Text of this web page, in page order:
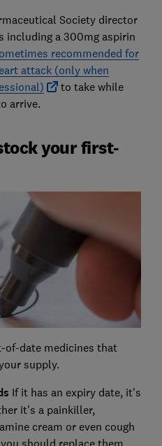
Society director
including a 300mg aspirin
recommended for
attack (only when
to take while
arrive.
your first-
of-date medicines that
supply.
If it has an expiry date, it's
it's a painkiller,
cream or even cough
should replace them.